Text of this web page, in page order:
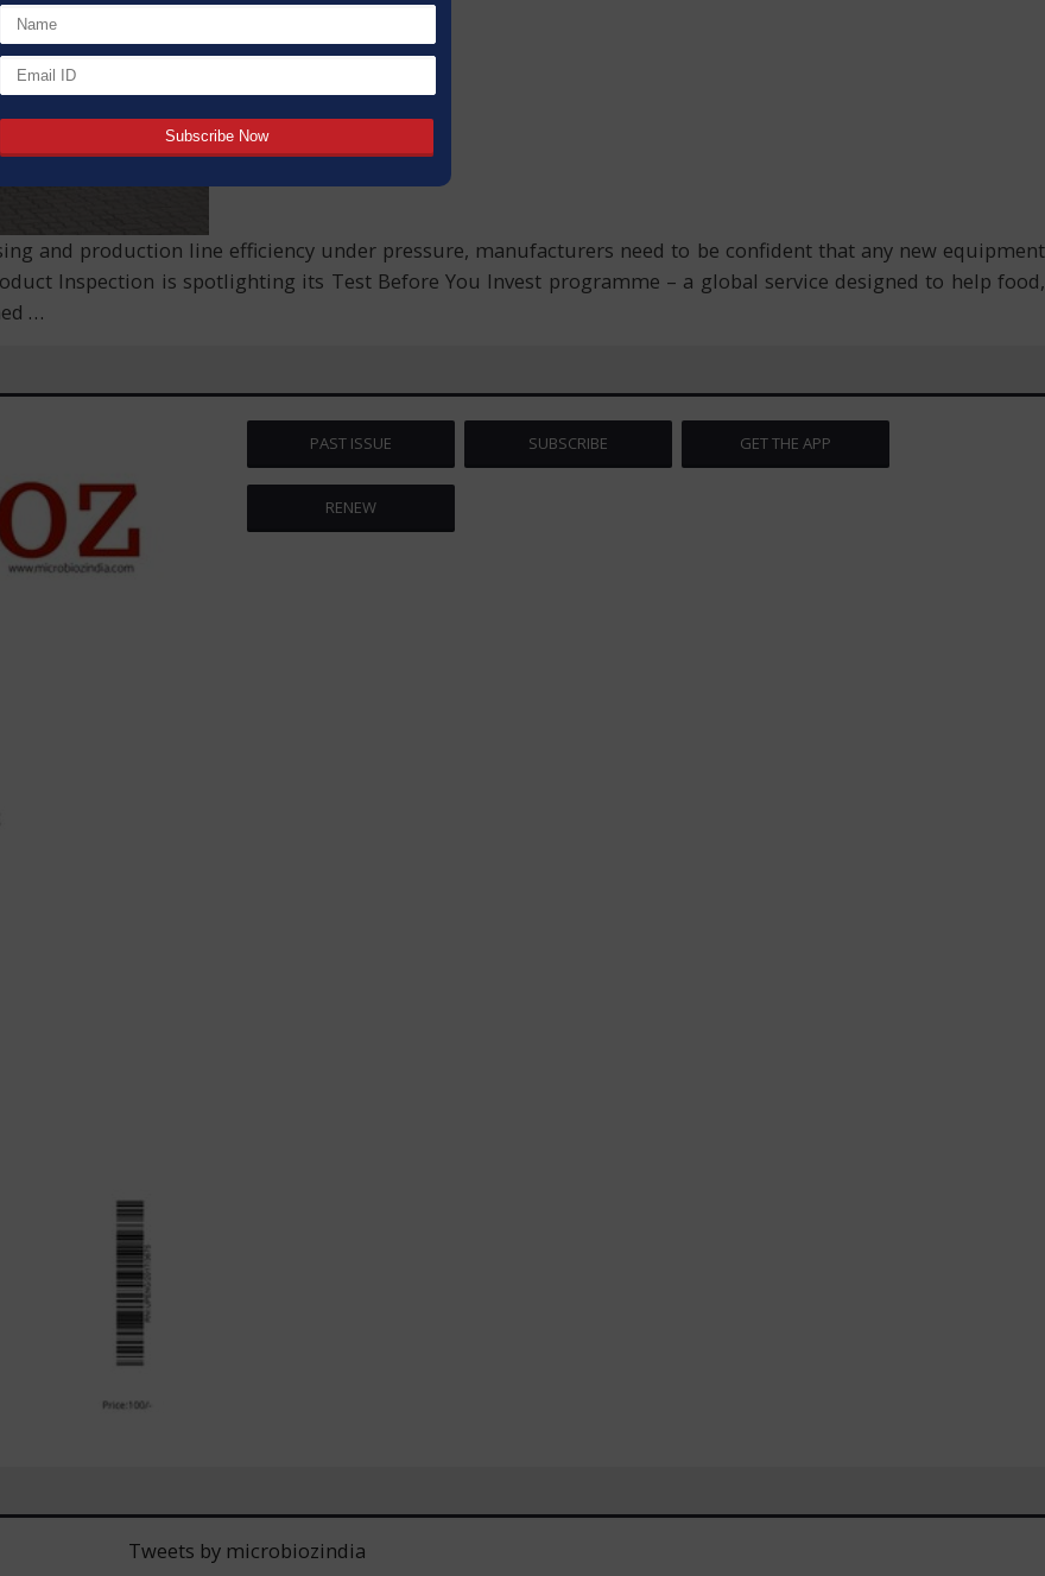
and production line efficiency under pressure, manufacturers need to be confident that any new equipment
Inspection is spotlighting its Test Before You Invest programme – a global service designed to help food,
…
PAST ISSUE SUBSCRIBE GET THE APP
RENEW
Tweets by microbiozindia